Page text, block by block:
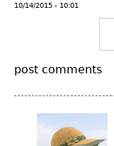
10/14/2015 - 10:01
post comments